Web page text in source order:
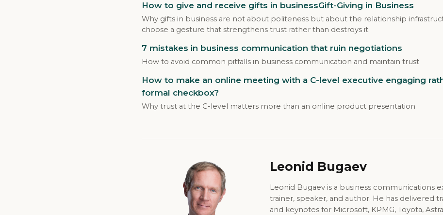
How to give and receive gifts in businessGift-Giving in Business
Why gifts in business are not about politeness but about the relationship
choose a gesture that strengthens trust rather than destroys it.
7 mistakes in business communication that ruin negotiations
How to avoid common pitfalls in business communication and maintain trust
How to make an online meeting with a C-level executive engaging
formal checkbox?
Why trust at the C-level matters more than an online product presentation
Leonid Bugaev
Leonid Bugaev is a business communications
trainer, speaker, and author. He has delivered
and keynotes for Microsoft, KPMG, Toyota,